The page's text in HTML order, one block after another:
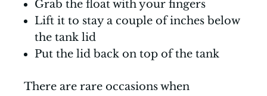
Grab the float with your fingers
Lift it to stay a couple of inches below
the tank lid
Put the lid back on top of the tank
There are rare occasions when